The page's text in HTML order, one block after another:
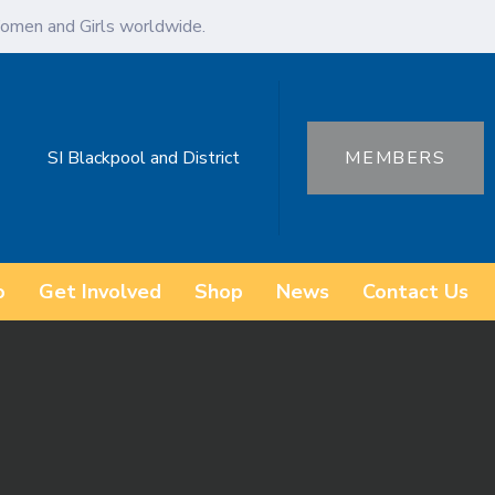
and Girls worldwide.
SI Blackpool and District MEMBERS
Get Involved Shop News Contact Us